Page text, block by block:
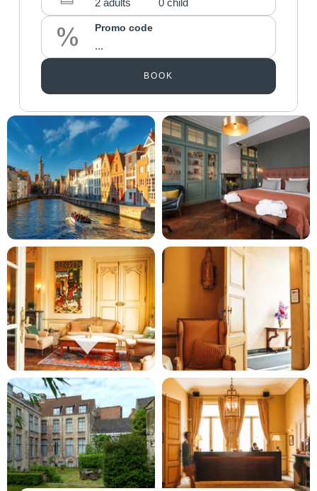
Promo code
BOOK
Martin's Brugge
Bruges, 3*
Martin's Brussels EU
Bruxelles, 4*
Martin's Château du
Lac
Genval, 5*
Martin's Manoir
Genval, 4*